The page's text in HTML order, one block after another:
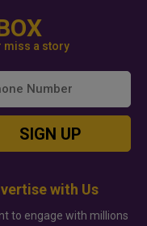
miss a story
SIGN UP
with Us
to engage with millions